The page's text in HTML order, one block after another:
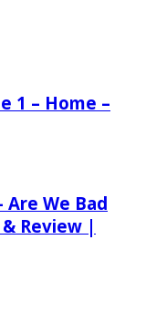
1 – Home –
Are We Bad
Review |